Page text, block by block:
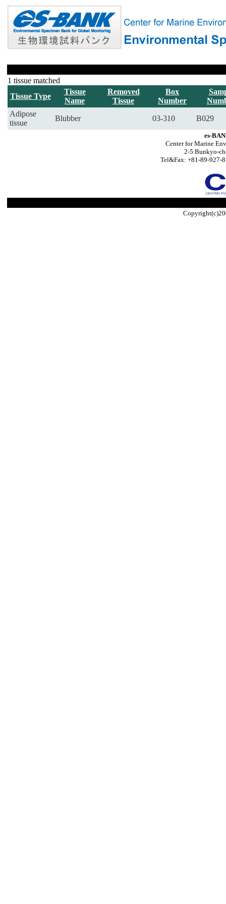
1 tissue matched
Tissue Type
Tissue
Name
Removed
Tissue
Box
Number
Adipose
tissue
Blubber 03-310 B029
es-
Center for Marine
2-5 Bunkyo-
Tel&Fax: +81-89-927-